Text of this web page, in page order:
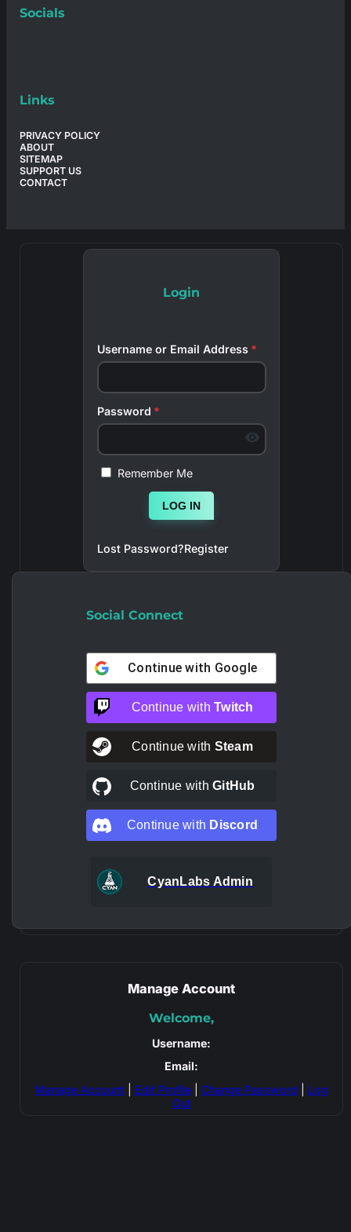
Socials
Links
PRIVACY POLICY
ABOUT
SITEMAP
SUPPORT US
CONTACT
Login
Username or Email Address *
Password *
Remember Me
LOG IN
Lost Password?Register
Social Connect
Continue with Google
Continue withTwitch
Continue with Steam
Continue withGitHub
Continue with Discord
CyanLabs Admin
Manage Account
Welcome,
Username:
Email:
Manage Account| Edit Profile| Change Password
Log
Out